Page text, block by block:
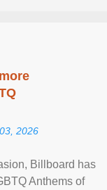
2026
Billboard has
Anthems of